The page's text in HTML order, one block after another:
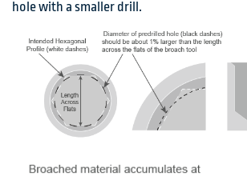
hole with a smaller drill.